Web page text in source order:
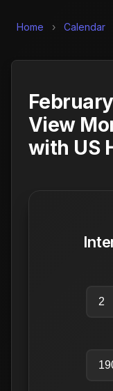
Home › Calendar
View
with US